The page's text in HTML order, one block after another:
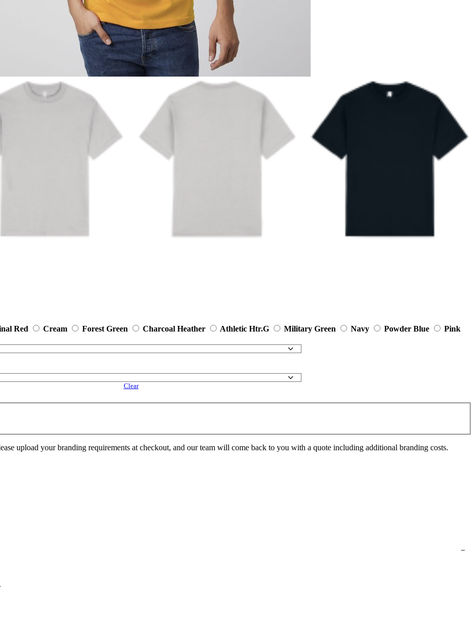
Red Cream Forest Green Charcoal Heather Athletic Htr.G Military Green Navy Powder Blue
Pink
Clear
upload your branding requirements at checkout, and our team will come back to you with a quote including additional branding costs.